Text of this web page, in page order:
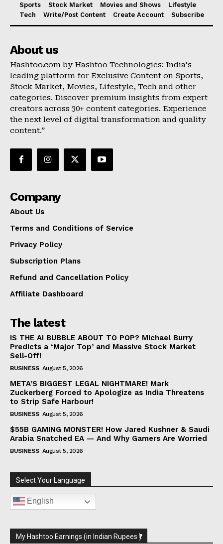
Sports Stock Market Movies and Shows
Lifestyle
Tech
Write/Post Content Create Account Subscribe
About us
Hashtoo.com by Hashtoo Technologies: India's
leading platform for Exclusive Content on Sports,
Stock Market, Movies, Lifestyle, Tech and other
categories. Discover premium insights from expert
creators across 30+ content categories. Experience
the next level of digital transformation and quality
content.”
Company
About Us
Terms and Conditions of Service
Privacy Policy
Subscription Plans
Refund and Cancellation Policy
Affiliate Dashboard
The latest
IS THE AI BUBBLE ABOUT TO POP? Michael Burry
Predicts a ‘Major Top’ and Massive Stock Market
Sell-Off!
BUSINESS August 5, 2026
META’S BIGGEST LEGAL NIGHTMARE! Mark
Zuckerberg Forced to Apologize as India Threatens
to Strip Safe Harbour!
BUSINESS August 5, 2026
$55B GAMING MONSTER! How Jared Kushner & Saudi
Arabia Snatched EA — And Why Gamers Are Worried
BUSINESS August 5, 2026
Select Your Language
English
My Hashtoo Earnings (in Indian Rupees ₹)